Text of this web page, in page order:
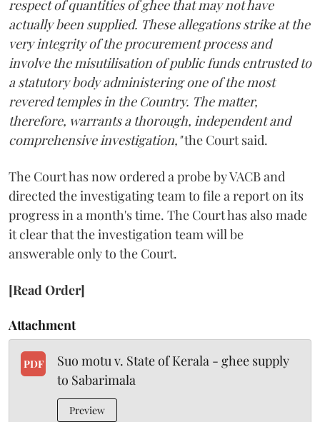
respect of quantities of ghee that may not have
actually been supplied. These allegations strike at the
very integrity of the procurement process and
involve the misutilisation of public funds entrusted to
a statutory body administering one of the most
revered temples in the Country. The matter,
therefore, warrants a thorough, independent and
comprehensive investigation,"the Court said.
The Court has now ordered a probe by VACB and
directed the investigating team to file a report on its
progress in a month's time. The Court has also made
it clear that the investigation team will be
answerable only to the Court.
[Read Order]
Attachment
PDF
Suo motu v. State of Kerala - ghee supply
to Sabarimala
Preview